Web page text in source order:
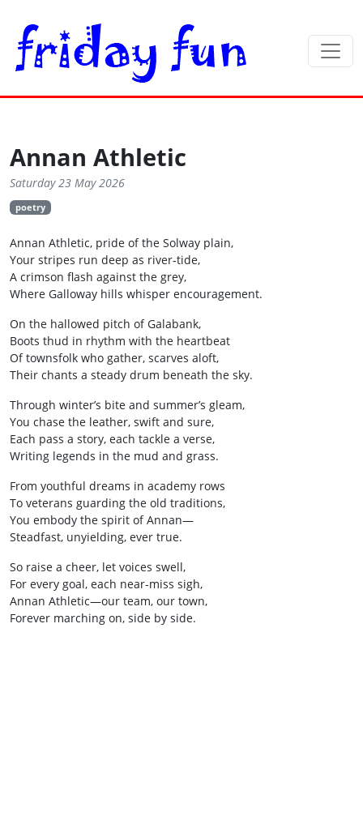
Annan Athletic
Saturday 23 May 2026
poetry
Annan Athletic, pride of the Solway plain,
Your stripes run deep as river‑tide,
A crimson flash against the grey,
Where Galloway hills whisper encouragement.
On the hallowed pitch of Galabank,
Boots thud in rhythm with the heartbeat
Of townsfolk who gather, scarves aloft,
Their chants a steady drum beneath the sky.
Through winter’s bite and summer’s gleam,
You chase the leather, swift and sure,
Each pass a story, each tackle a verse,
Writing legends in the mud and grass.
From youthful dreams in academy rows
To veterans guarding the old traditions,
You embody the spirit of Annan—
Steadfast, unyielding, ever true.
So raise a cheer, let voices swell,
For every goal, each near‑miss sigh,
Annan Athletic—our team, our town,
Forever marching on, side by side.